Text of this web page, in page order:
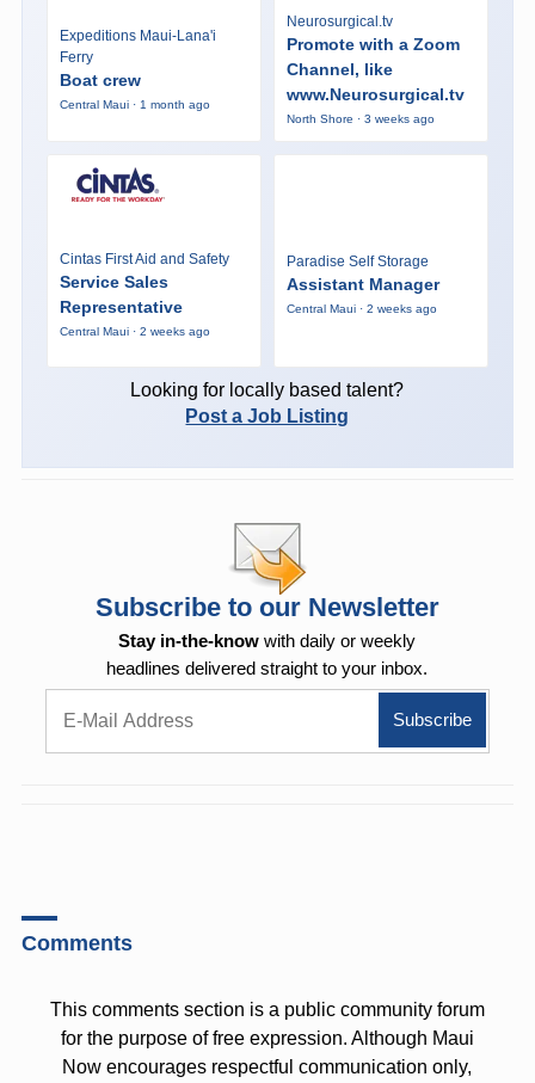
Expeditions Maui-Lana'i
Ferry
Boat crew
Central Maui · 1 month ago
Neurosurgical.tv
Promote with a Zoom
Channel, like
www.Neurosurgical.tv
North Shore · 3 weeks ago
Cintas First Aid and Safety
Service Sales
Representative
Central Maui · 2 weeks ago
Paradise Self Storage
Assistant Manager
Central Maui · 2 weeks ago
Looking for locally based talent?
Post a Job Listing
Subscribe to our Newsletter
Stay in-the-know with daily or weekly
headlines delivered straight to your inbox.
Comments
This comments section is a public community forum
for the purpose of free expression. Although Maui
Now encourages respectful communication only,